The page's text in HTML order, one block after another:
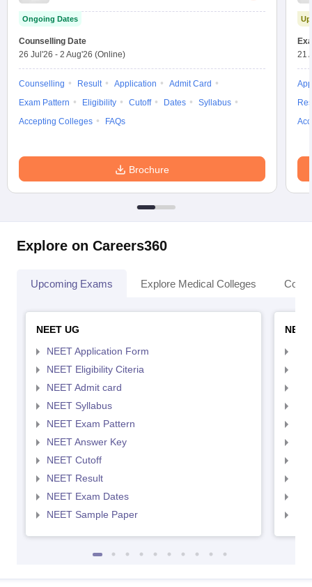
Ongoing Dates
Counselling Date
26 Jul'26 - 2 Aug'26 (Online)
Counselling Result Application
Admit Card
Exam Pattern
Eligibility Cutoff Dates
Syllabus
Accepting Colleges
FAQs
Brochure
21
Explore on Careers360
Upcoming Exams Explore Medical Colleges
NEET UG
NEET Application Form
NEET Eligibility Citeria
NEET Admit card
NEET Syllabus
NEET Exam Pattern
NEET Answer Key
NEET Cutoff
NEET Result
NEET Exam Dates
NEET Sample Paper